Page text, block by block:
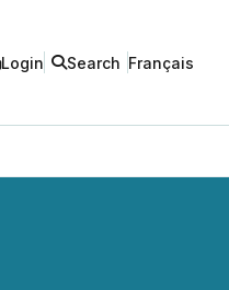
Login Search Français